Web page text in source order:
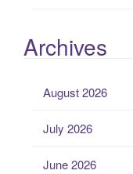
Archives
August 2026
July 2026
June 2026